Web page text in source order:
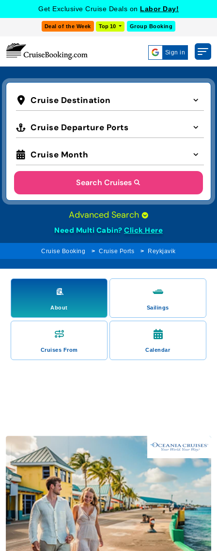
Get Exclusive Cruise Deals on Labor Day!
Deal of the Week Top 10 Group Booking
Sign in
Cruise Destination
Cruise Departure Ports
Cruise Month
Search Cruises
Advanced Search
Need Multi Cabin? Click Here
Cruise Booking Cruise Ports Reykjavik
About Sailings
Cruises From Calendar